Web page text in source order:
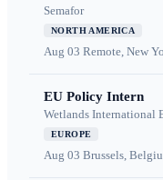
Semafor
NORTH AMERICA
Aug 03 Remote, New
EU Policy Intern
Wetlands International
EUROPE
Aug 03 Brussels,